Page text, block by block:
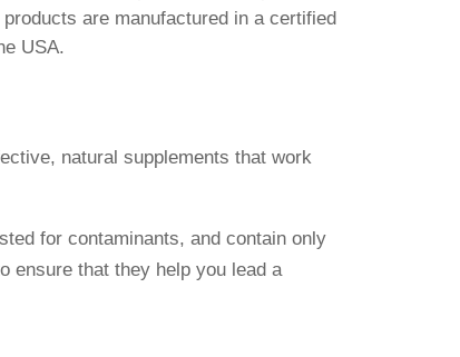
are manufactured in a certified
USA.
natural supplements that work
for contaminants, and contain only
ensure that they help you lead a